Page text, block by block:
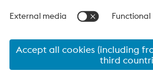
Code of Conduct
Cookie settings